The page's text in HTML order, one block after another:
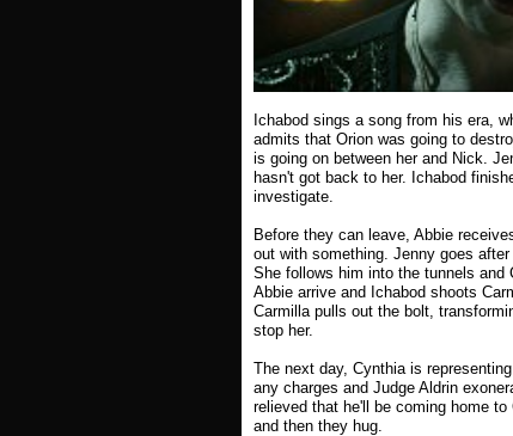
Ichabod sings a song from his era,
admits that Orion was going to
is going on between her and Nick.
hasn't got back to her. Ichabod
investigate.
Before they can leave, Abbie
out with something. Jenny goes
She follows him into the tunnels
Abbie arrive and Ichabod shoots
Carmilla pulls out the bolt,
stop her.
The next day, Cynthia is
any charges and Judge Aldrin
relieved that he'll be coming home
and then they hug.